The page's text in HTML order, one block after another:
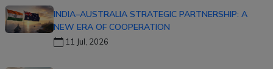
INDIA–AUSTRALIA STRATEGIC PARTNERSHIP: A
NEW ERA OF COOPERATION
11 Jul, 2026